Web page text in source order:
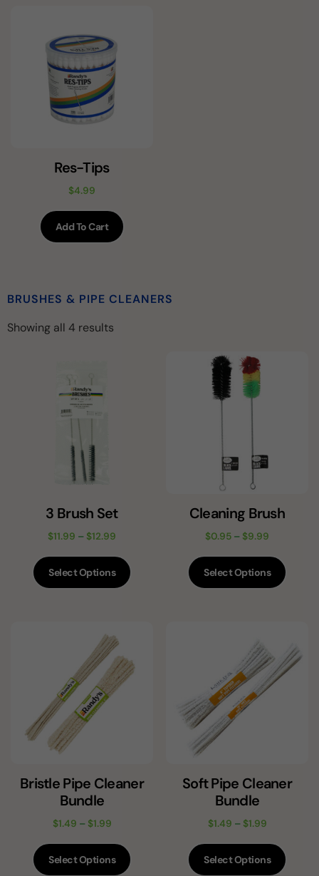
Res-Tips
$4.99
Add To Cart
BRUSHES & PIPE CLEANERS
Showing all 4 results
3 Brush Set
$11.99 – $12.99
Select Options
Cleaning Brush
$0.95 – $9.99
Select Options
Bristle Pipe Cleaner
Bundle
$1.49 – $1.99
Select Options
Soft Pipe Cleaner
Bundle
$1.49 – $1.99
Select Options